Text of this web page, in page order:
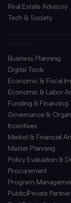
Real Estate Advisory
Tech & Society
Business Planning
​Digital Tools
Economic & Fiscal
Economic & Labor
Funding & Financing
​Governance &
Incentives
​Market & Financial
​Master Planning
Policy Evaluation &
Procurement
​Program
​Public/Private